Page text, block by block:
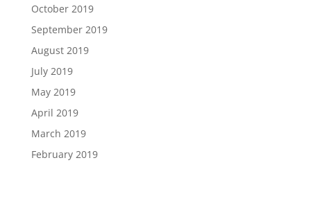
October 2019
September 2019
August 2019
July 2019
May 2019
April 2019
March 2019
February 2019